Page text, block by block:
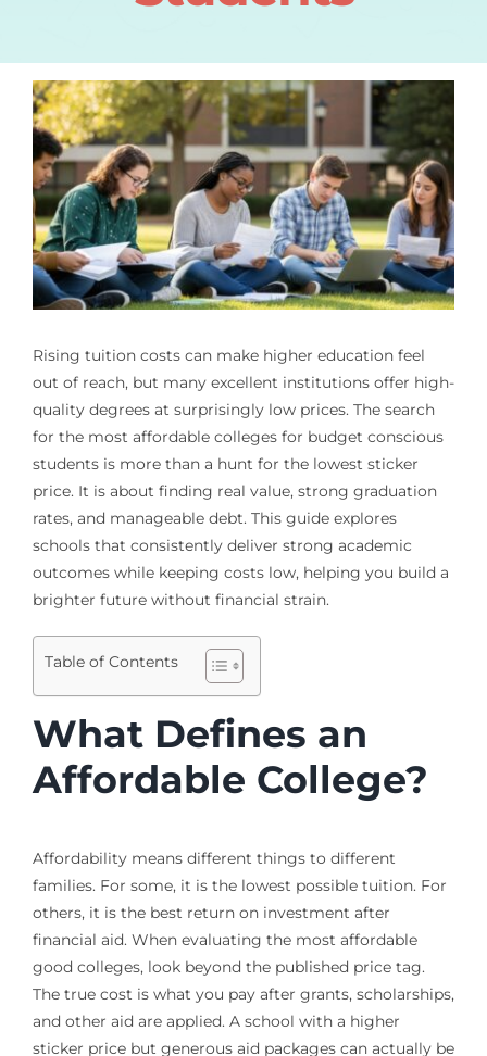
Rising tuition costs can make higher education feel
out of reach, but many excellent institutions offer high-
quality degrees at surprisingly low prices. The search
for the most affordable colleges for budget conscious
students is more than a hunt for the lowest sticker
price. It is about finding real value, strong graduation
rates, and manageable debt. This guide explores
schools that consistently deliver strong academic
outcomes while keeping costs low, helping you build a
brighter future without financial strain.
Table of Contents
What Defines an
Affordable College?
Affordability means different things to different
families. For some, it is the lowest possible tuition. For
others, it is the best return on investment after
financial aid. When evaluating the most affordable
good colleges, look beyond the published price tag.
The true cost is what you pay after grants, scholarships,
and other aid are applied. A school with a higher
sticker price but generous aid packages can actually be